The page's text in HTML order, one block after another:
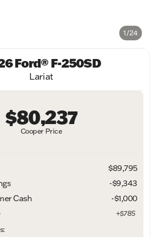
1/24
Ford® F-250SD
Lariat
Cooper Price
$80,237
$89,795
-$9,343
Cash
-$1,000
+$785